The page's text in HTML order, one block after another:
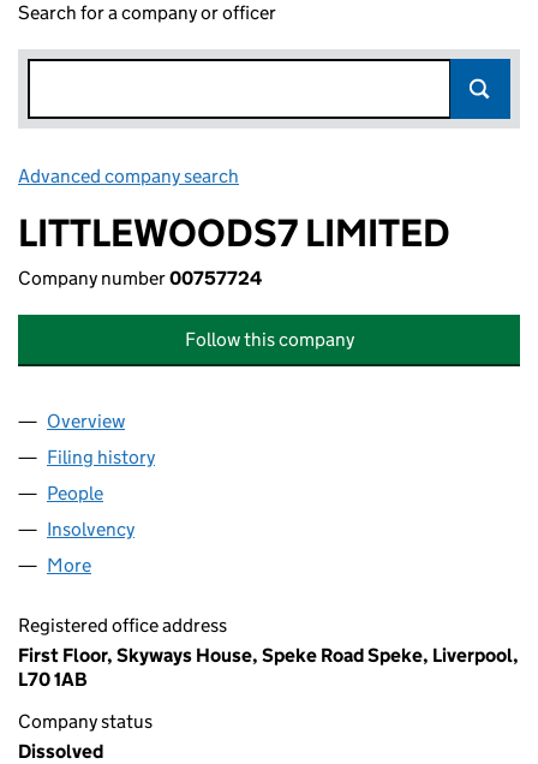
Search for a company or officer
Advanced company search
LITTLEWOODS7 LIMITED
Company number00757724
Follow this company
Company
Overview
Filing history
People
Insolvency
More
Registered office address
First Floor, Skyways House, Speke Road Speke, Liverpool,
L70 1AB
Company status
Dissolved